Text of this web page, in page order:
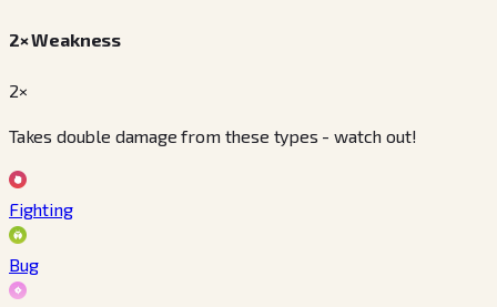
2× Weakness
2×
Takes double damage from these types - watch out!
Fighting
Bug